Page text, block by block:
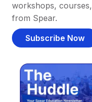
workshops,
from Spear.
Subscribe Now